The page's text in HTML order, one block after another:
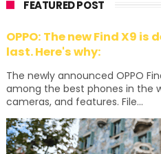
FEATURED POST
OPPO: The new Find X9
last. Here's why:
The newly announced OPPO
among the best phones in the
cameras, and features. File...